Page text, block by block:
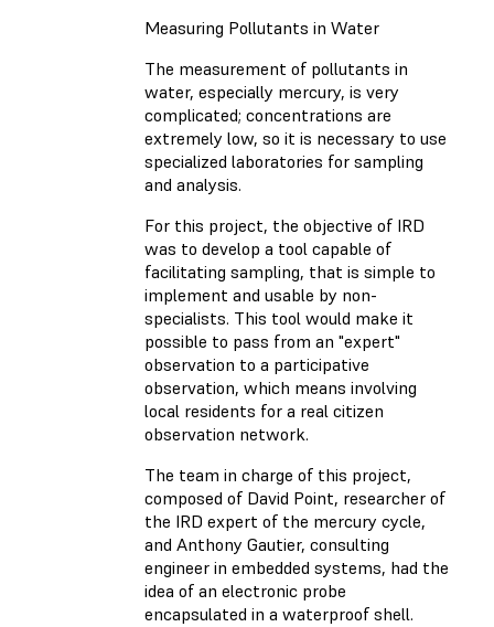
Measuring Pollutants in Water
The measurement of pollutants in
water, especially mercury, is very
complicated; concentrations are
extremely low, so it is necessary to use
specialized laboratories for sampling
and analysis.
For this project, the objective of IRD
was to develop a tool capable of
facilitating sampling, that is simple to
implement and usable by non-
specialists. This tool would make it
possible to pass from an "expert"
observation to a participative
observation, which means involving
local residents for a real citizen
observation network.
The team in charge of this project,
composed of David Point, researcher of
the IRD expert of the mercury cycle,
and Anthony Gautier, consulting
engineer in embedded systems, had the
idea of an electronic probe
encapsulated in a waterproof shell.